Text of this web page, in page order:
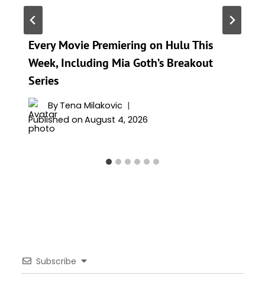
Every Movie Premiering on Hulu This
Week, Including Mia Goth’s Breakout
Series
By Tena Milakovic
Published on August 4, 2026
Subscribe